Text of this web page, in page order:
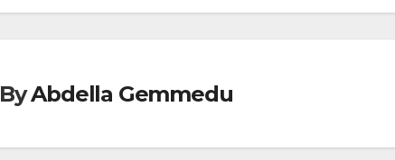
ByAbdella Gemmedu